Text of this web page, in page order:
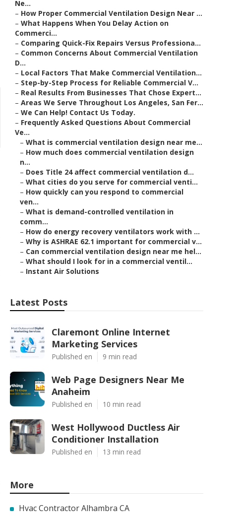
Ne...
– How Proper Commercial Ventilation Design Near ...
– What Happens When You Delay Action on
Commerci...
– Comparing Quick-Fix Repairs Versus Professiona...
– Common Concerns About Commercial Ventilation
D...
– Local Factors That Make Commercial Ventilation...
– Step-by-Step Process for Reliable Commercial V...
– Real Results From Businesses That Chose Expert...
– Areas We Serve Throughout Los Angeles, San Fer...
– We Can Help! Contact Us Today.
– Frequently Asked Questions About Commercial
Ve...
– What is commercial ventilation design near me...
– How much does commercial ventilation design
n...
– Does Title 24 affect commercial ventilation d...
– What cities do you serve for commercial venti...
– How quickly can you respond to commercial
ven...
– What is demand-controlled ventilation in
comm...
– How do energy recovery ventilators work with ...
– Why is ASHRAE 62.1 important for commercial v...
– Can commercial ventilation design near me hel...
– What should I look for in a commercial ventil...
– Instant Air Solutions
Latest Posts
Claremont Online Internet
Marketing Services
Published en 9 min read
Web Page Designers Near Me
Anaheim
Published en 10 min read
West Hollywood Ductless Air
Conditioner Installation
Published en 13 min read
More
Hvac Contractor Alhambra CA